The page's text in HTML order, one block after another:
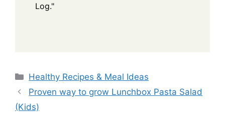
Log."
Categories
Healthy Recipes & Meal Ideas
Proven way to grow Lunchbox Pasta Salad
(Kids)